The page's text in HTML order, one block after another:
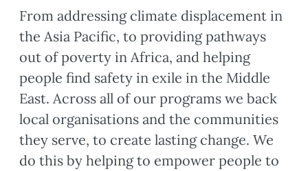
From addressing climate displacement in
the Asia Pacific, to providing pathways
out of poverty in Africa, and helping
people find safety in exile in the Middle
East. Across all of our programs we back
local organisations and the communities
they serve, to create lasting change. We
do this by helping to empower people to